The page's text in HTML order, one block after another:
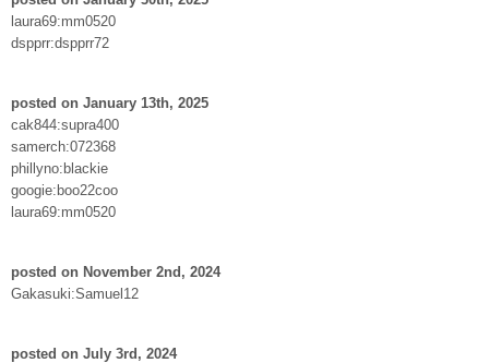
laura69:mm0520
dspprr:dspprr72
posted on January 13th, 2025
cak844:supra400
samerch:072368
phillyno:blackie
googie:boo22coo
laura69:mm0520
posted on November 2nd, 2024
Gakasuki:Samuel12
posted on July 3rd, 2024